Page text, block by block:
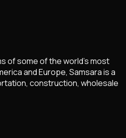
of some of the world’s most
and Europe, Samsara is a
construction, wholesale